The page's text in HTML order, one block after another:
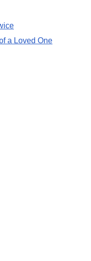
a Loved One